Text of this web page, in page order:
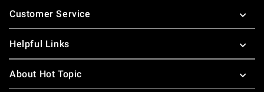
Customer Service
Helpful Links
About Hot Topic